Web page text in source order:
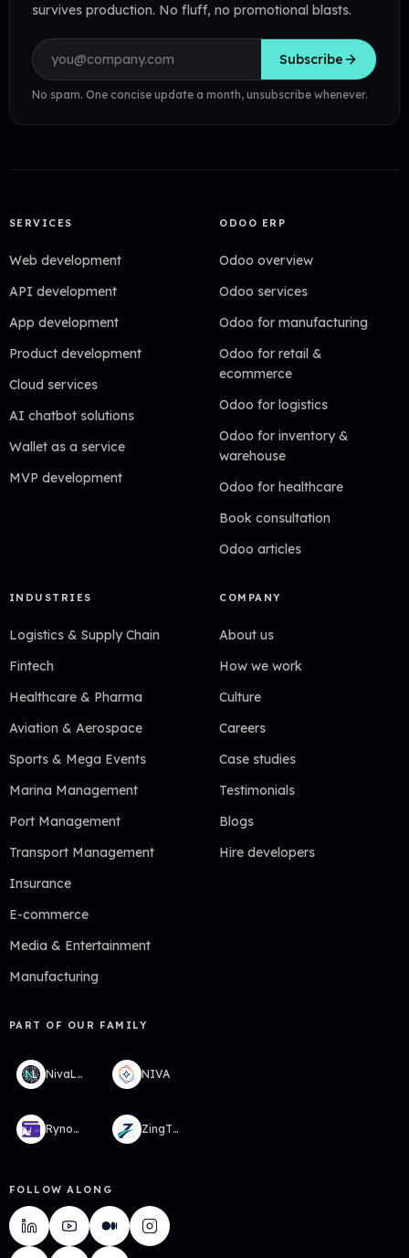
survives production. No fluff, no promotional blasts.
Email address
Subscribe
No spam. One concise update a month, unsubscribe whenever.
SERVICES
Web development
API development
App development
Product development
Cloud services
AI chatbot solutions
Wallet as a service
MVP development
ODOO ERP
Odoo overview
Odoo services
Odoo for manufacturing
Odoo for retail &
ecommerce
Odoo for logistics
Odoo for inventory &
warehouse
Odoo for healthcare
Book consultation
Odoo articles
INDUSTRIES
Logistics & Supply Chain
Fintech
Healthcare & Pharma
Aviation & Aerospace
Sports & Mega Events
Marina Management
Port Management
Transport Management
Insurance
E-commerce
Media & Entertainment
Manufacturing
COMPANY
About us
How we work
Culture
Careers
Case studies
Testimonials
Blogs
Hire developers
PART OF OUR FAMILY
NivaLabs NIVA
RynoWallet ZingTMS
FOLLOW ALONG